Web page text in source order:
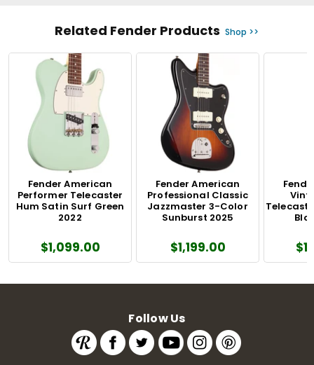
Related Fender Products Shop >>
Fender American
Performer Telecaster
Hum Satin Surf Green
2022
$1,099.00
Fender American
Professional Classic
Jazzmaster 3-Color
Sunburst 2025
$1,199.00
Follow Us